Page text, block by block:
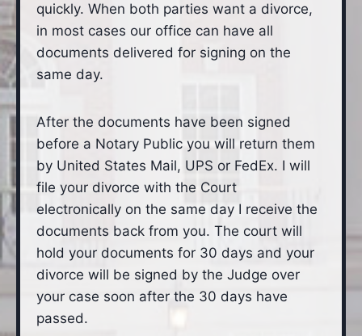
quickly. When both parties want a divorce,
in most cases our office can have all
documents delivered for signing on the
same day.
After the documents have been signed
before a Notary Public you will return them
by United States Mail, UPS or FedEx. I will
file your divorce with the Court
electronically on the same day I receive the
documents back from you. The court will
hold your documents for 30 days and your
divorce will be signed by the Judge over
your case soon after the 30 days have
passed.